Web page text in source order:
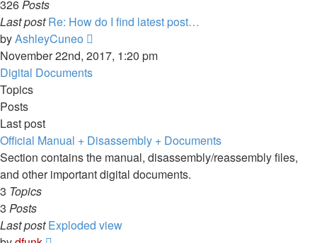
326Posts
Last post Re: How do I find latest post…
byAshleyCuneo
the
November 22nd, 2017, 1:20 pm
Digital Documents
Topics
Posts
Last post
Official Manual + Disassembly + Documents
Section contains the manual, disassembly/reassembly files,
and other important digital documents.
3 Topics
3 Posts
Last post Exploded view